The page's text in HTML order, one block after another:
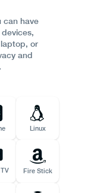
can have
or
and
Linux
Fire Stick